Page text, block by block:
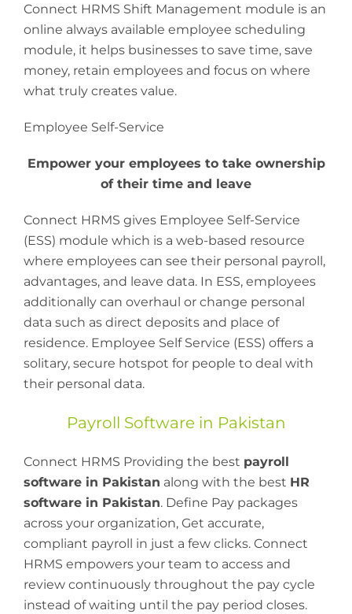
Connect HRMS Shift Management module is an
online always available employee scheduling
module, it helps businesses to save time, save
money, retain employees and focus on where
what truly creates value.
Employee Self-Service
Empower your employees to take ownership
of their time and leave
Connect HRMS gives Employee Self-Service
(ESS) module which is a web-based resource
where employees can see their personal payroll,
advantages, and leave data. In ESS, employees
additionally can overhaul or change personal
data such as direct deposits and place of
residence. Employee Self Service (ESS) offers a
solitary, secure hotspot for people to deal with
their personal data.
Payroll Software in Pakistan
Connect HRMS Providing the best payroll
software in Pakistan along with the best HR
software in Pakistan. Define Pay packages
across your organization, Get accurate,
compliant payroll in just a few clicks. Connect
HRMS empowers your team to access and
review continuously throughout the pay cycle
instead of waiting until the pay period closes.